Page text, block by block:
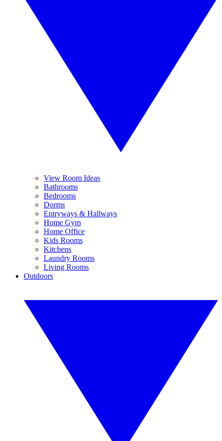
View Room Ideas
Bathrooms
Bedrooms
Dorms
Entryways & Hallways
Home Gym
Home Office
Kids Rooms
Kitchens
Laundry Rooms
Living Rooms
Outdoors